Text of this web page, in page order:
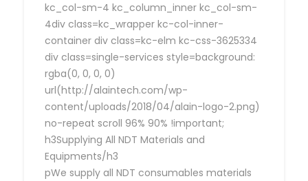
kc_col-sm-4 kc_column_inner kc_col-sm-
4div class=kc_wrapper kc-col-inner-
container div class=kc-elm kc-css-3625334
div class=single-services style=background:
rgba(0, 0, 0, 0)
url(http://alaintech.com/wp-
content/uploads/2018/04/alain-logo-2.png)
no-repeat scroll 96% 90% !important;
h3Supplying All NDT Materials and
Equipments/h3
pWe supply all NDT consumables materials